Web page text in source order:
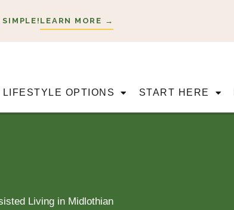
LEARN MORE →
LIFESTYLE OPTIONS START HERE
Living in Midlothian